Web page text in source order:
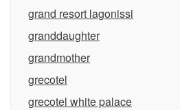
grand resort lagonissi
granddaughter
grandmother
grecotel
grecotel white palace